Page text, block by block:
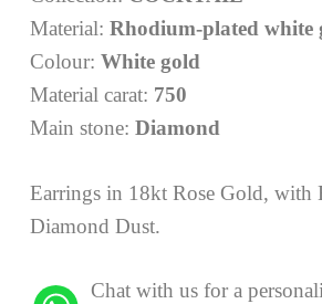
Material: Rhodium-plated white
Colour: White gold
Material carat: 750
Main stone: Diamond
Earrings in 18kt Rose Gold, with
Diamond Dust.
Chat with us for a